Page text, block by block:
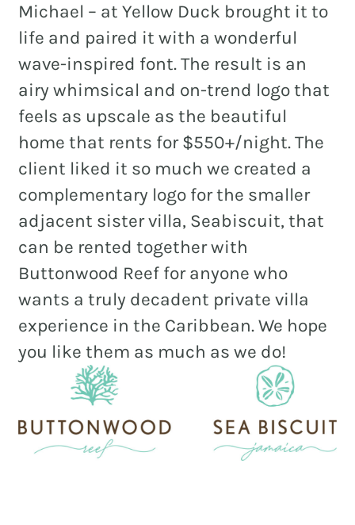
Michael – at Yellow Duck brought it to
life and paired it with a wonderful
wave-inspired font. The result is an
airy whimsical and on-trend logo that
feels as upscale as the beautiful
home that rents for $550+/night. The
client liked it so much we created a
complementary logo for the smaller
adjacent sister villa, Seabiscuit, that
can be rented together with
Buttonwood Reef for anyone who
wants a truly decadent private villa
experience in the Caribbean. We hope
you like them as much as we do!